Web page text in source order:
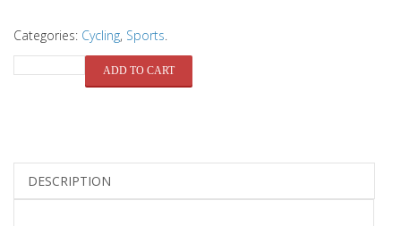
Categories: Cycling, Sports.
ADD TO CART
DESCRIPTION